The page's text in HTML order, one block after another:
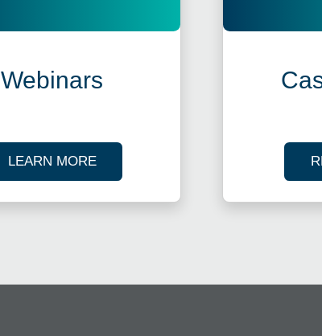
Webinars
LEARN MOREABOUT OUR TAX WEBINARS